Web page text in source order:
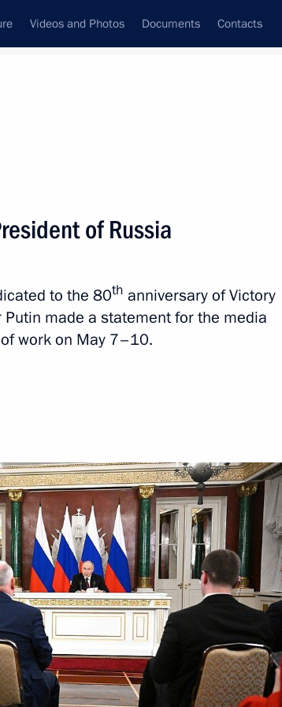
Videos and Photos Documents Contacts
Communities
Interviews
Articles
12
of Russia
to the 80th anniversary of Victory
made a statement for the media
work on May 7–10.